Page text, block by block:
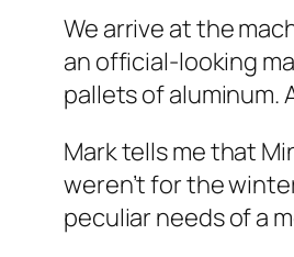
We arrive at the
an official-looking
pallets of aluminum.
Mark tells me that
weren’t for the
peculiar needs of a